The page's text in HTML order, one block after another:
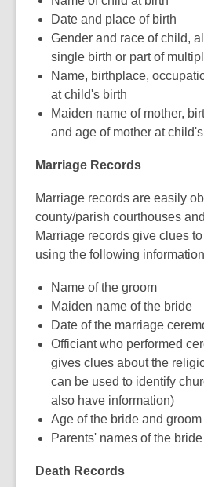
Date and place of birth
Gender and race of child,
single birth or part of
Name, birthplace,
at child's birth
Maiden name of mother,
and age of mother at
Marriage Records
Marriage records are easily
county/parish courthouses
Marriage records give clues
using the following
Name of the groom
Maiden name of the bride
Date of the marriage
Officiant who performed
gives clues about the
can be used to identify
also have information)
Age of the bride and
Parents' names of the
Death Records